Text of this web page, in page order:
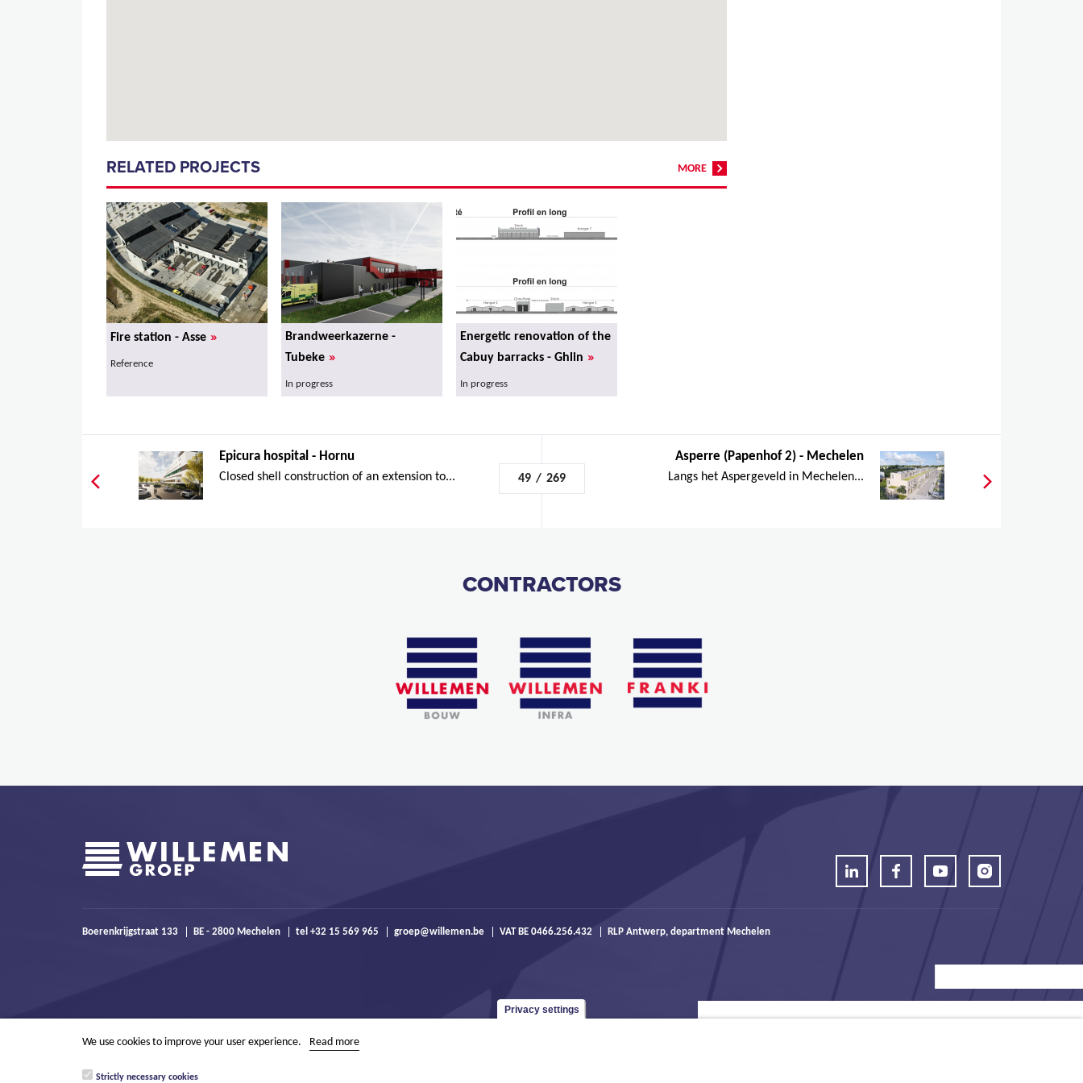
RELATED PROJECTS MORE
Fire station - Asse »
Reference
Brandweerkazerne -
Tubeke »
In progress
Energetic renovation of the
Cabuy barracks - Ghlin »
In progress
Epicura hospital - Hornu
Closed shell construction of an extension to... 49 / 269
Asperre (Papenhof 2) - Mechelen
Langs het Aspergeveld in Mechelen...
CONTRACTORS
Boerenkrijgstraat 133 BE - 2800 Mechelen tel +32 15 569 965 groep@willemen.be VAT BE 0466.256.432 RLP Antwerp, department Mechelen
Privacy settings
We use cookies to improve your user experience. Read more
Strictly necessary cookies